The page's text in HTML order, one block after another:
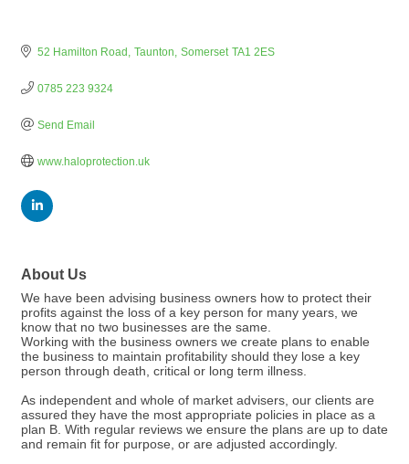
52 Hamilton Road Taunton Somerset TA1 2ES
0785 223 9324
Send Email
www.haloprotection.uk
About Us
We have been advising business owners how to protect their
profits against the loss of a key person for many years, we
know that no two businesses are the same.
Working with the business owners we create plans to enable
the business to maintain profitability should they lose a key
person through death, critical or long term illness.
As independent and whole of market advisers, our clients are
assured they have the most appropriate policies in place as a
plan B. With regular reviews we ensure the plans are up to date
and remain fit for purpose, or are adjusted accordingly.